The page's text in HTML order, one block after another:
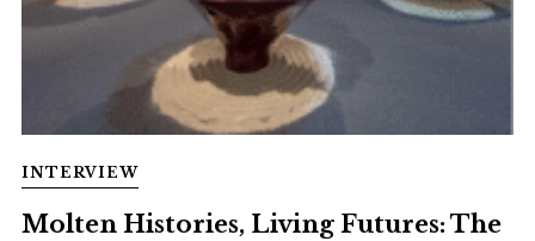
INTERVIEW
Molten Histories, Living Futures: The